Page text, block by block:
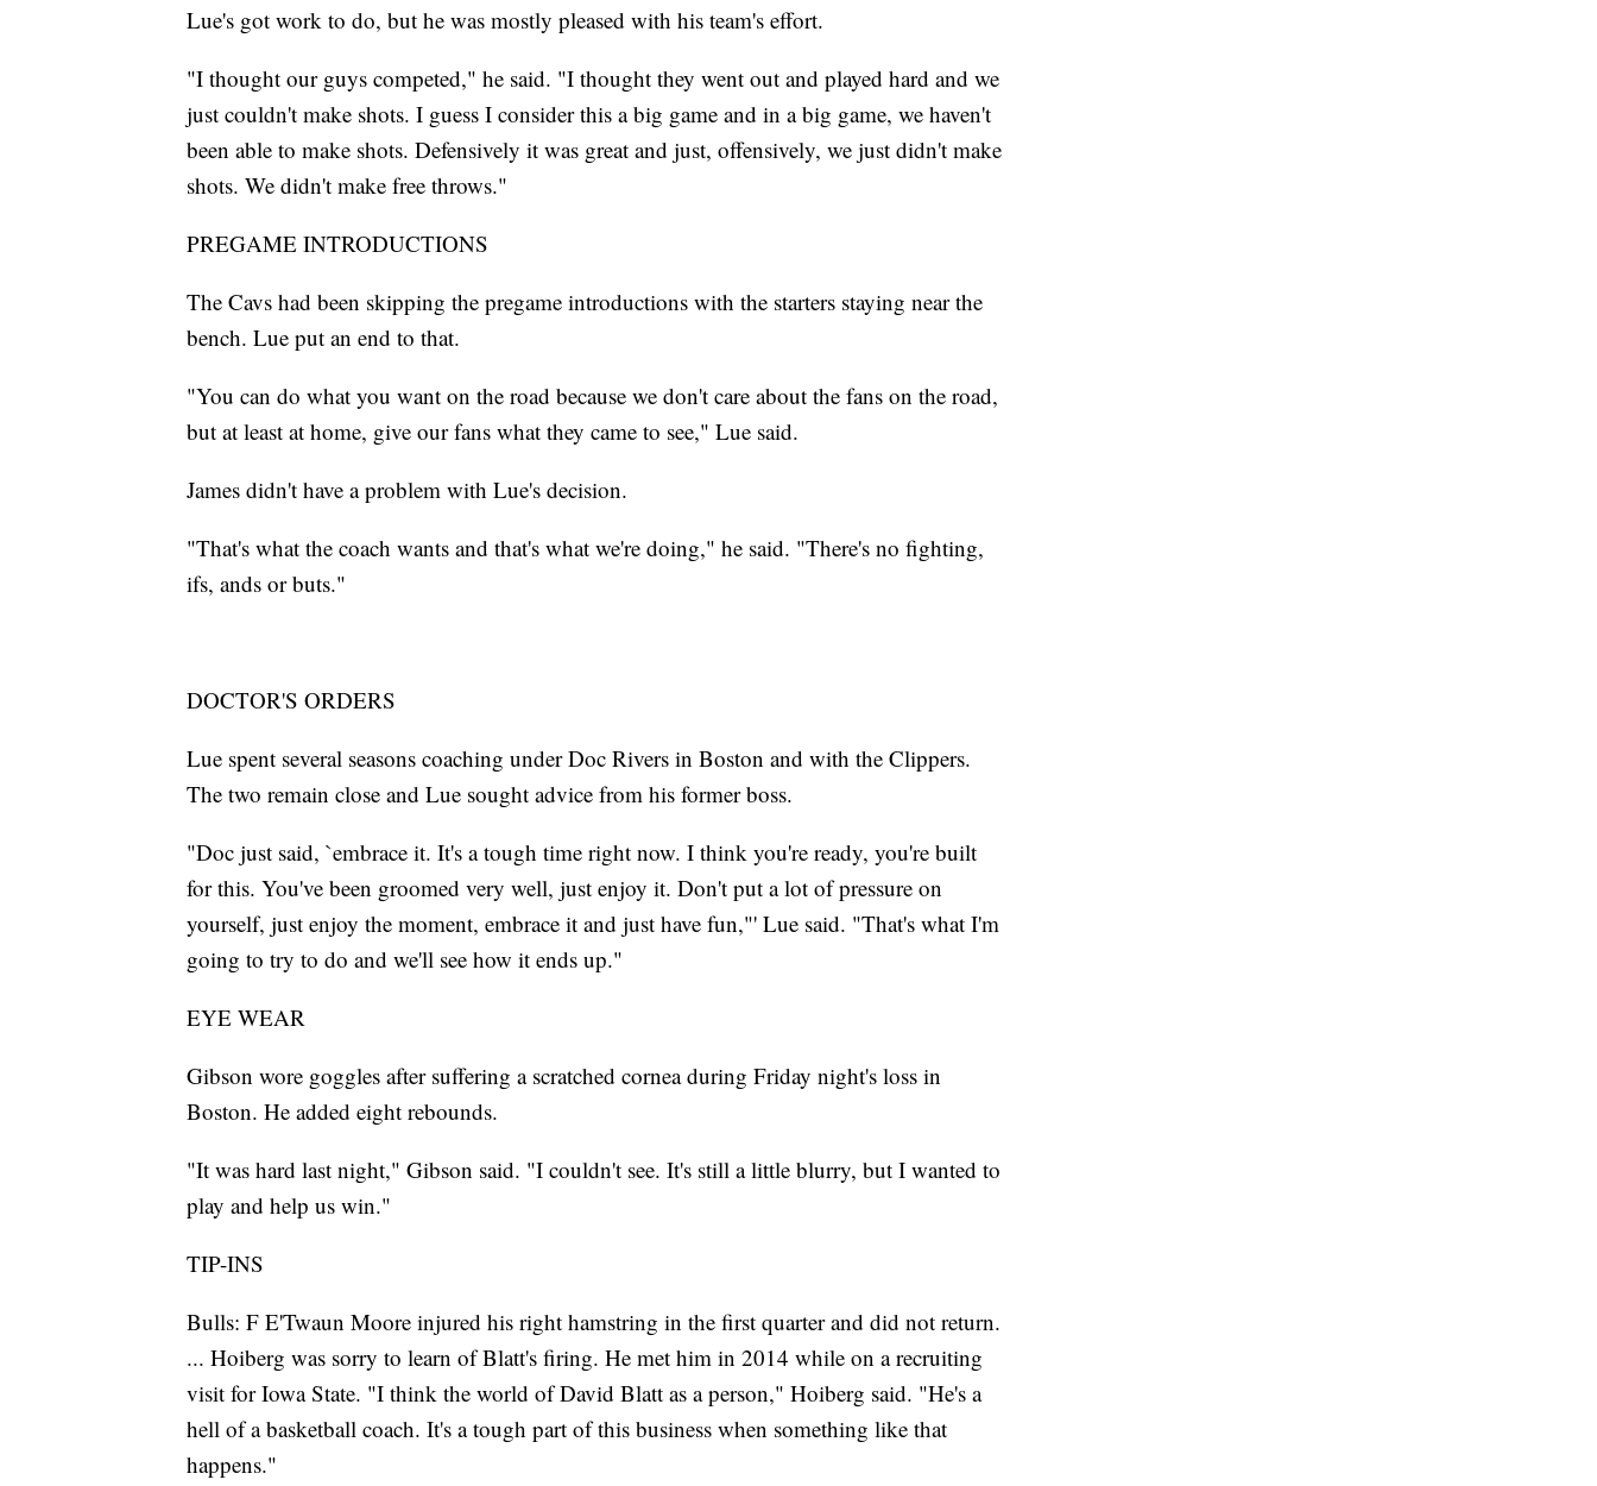
Lue's got work to do, but he was mostly pleased with his team's effort.
"I thought our guys competed," he said. "I thought they went out and played hard and we
just couldn't make shots. I guess I consider this a big game and in a big game, we haven't
been able to make shots. Defensively it was great and just, offensively, we just didn't make
shots. We didn't make free throws."
PREGAME INTRODUCTIONS
The Cavs had been skipping the pregame introductions with the starters staying near the
bench. Lue put an end to that.
"You can do what you want on the road because we don't care about the fans on the road,
but at least at home, give our fans what they came to see," Lue said.
James didn't have a problem with Lue's decision.
"That's what the coach wants and that's what we're doing," he said. "There's no fighting,
ifs, ands or buts."
DOCTOR'S ORDERS
Lue spent several seasons coaching under Doc Rivers in Boston and with the Clippers.
The two remain close and Lue sought advice from his former boss.
"Doc just said, `embrace it. It's a tough time right now. I think you're ready, you're built
for this. You've been groomed very well, just enjoy it. Don't put a lot of pressure on
yourself, just enjoy the moment, embrace it and just have fun,"' Lue said. "That's what I'm
going to try to do and we'll see how it ends up."
EYE WEAR
Gibson wore goggles after suffering a scratched cornea during Friday night's loss in
Boston. He added eight rebounds.
"It was hard last night," Gibson said. "I couldn't see. It's still a little blurry, but I wanted to
play and help us win."
TIP-INS
Bulls: F E'Twaun Moore injured his right hamstring in the first quarter and did not return.
... Hoiberg was sorry to learn of Blatt's firing. He met him in 2014 while on a recruiting
visit for Iowa State. "I think the world of David Blatt as a person," Hoiberg said. "He's a
hell of a basketball coach. It's a tough part of this business when something like that
happens."